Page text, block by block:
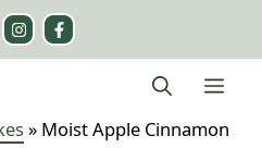
» Moist Apple Cinnamon